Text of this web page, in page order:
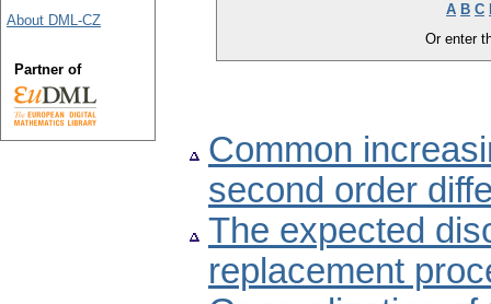
A B C
Or enter
Common
second order
The expected
replacement
About DML-CZ
Partner of